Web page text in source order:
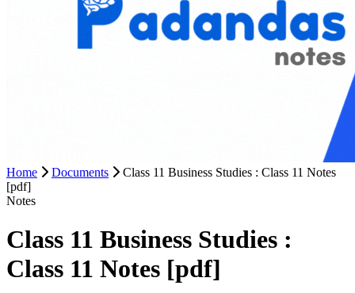
Home Documents
Class 11 Business Studies : Class 11 Notes
[pdf]
Notes
Class 11 Business Studies :
Class 11 Notes [pdf]